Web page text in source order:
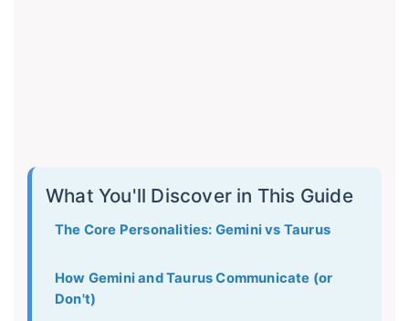
What You'll Discover in This Guide
The Core Personalities: Gemini vs Taurus
How Gemini and Taurus Communicate (or
Don't)